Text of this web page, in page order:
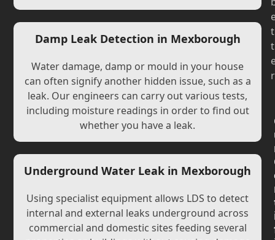
Damp Leak Detection in Mexborough
Water damage, damp or mould in your house
can often signify another hidden issue, such as a
leak. Our engineers can carry out various tests,
including moisture readings in order to find out
whether you have a leak.
Underground Water Leak in Mexborough
Using specialist equipment allows LDS to detect
internal and external leaks underground across
commercial and domestic sites feeding several
t
t
r